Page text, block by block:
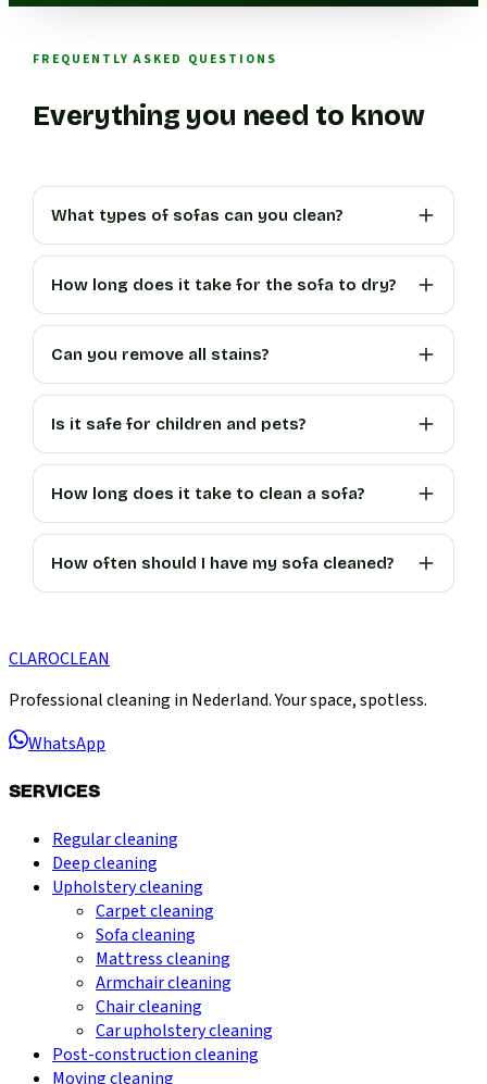
FREQUENTLY ASKED QUESTIONS
Everything you need to know
What types of sofas can you clean?
How long does it take for the sofa to dry?
Can you remove all stains?
Is it safe for children and pets?
How long does it take to clean a sofa?
How often should I have my sofa cleaned?
CLAROCLEAN
Professional cleaning in Nederland. Your space, spotless.
WhatsApp
SERVICES
Regular cleaning
Deep cleaning
Upholstery cleaning
Carpet cleaning
Sofa cleaning
Mattress cleaning
Armchair cleaning
Chair cleaning
Car upholstery cleaning
Post-construction cleaning
Moving cleaning